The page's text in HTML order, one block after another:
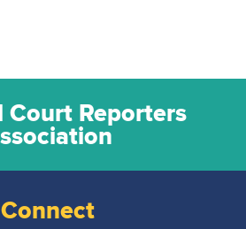
Court Reporters
Connect